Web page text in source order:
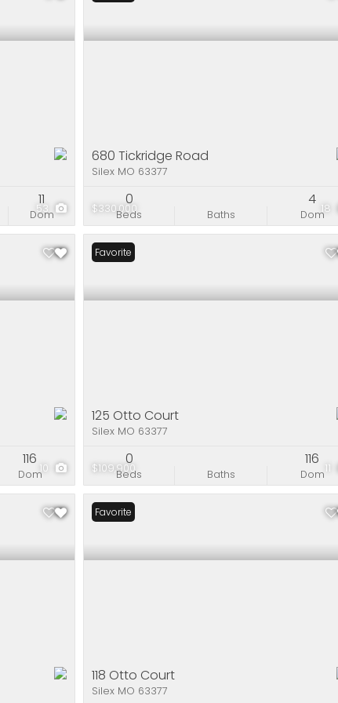
53
Dom
11
$330,000 18
680 Tickridge Road
Silex MO 63377
Beds
0
Baths Dom
4
10
Dom
116
$109,900 11
Favorite
125 Otto Court
Silex MO 63377
Beds
0
Baths Dom
116
Favorite
118 Otto Court
Silex MO 63377